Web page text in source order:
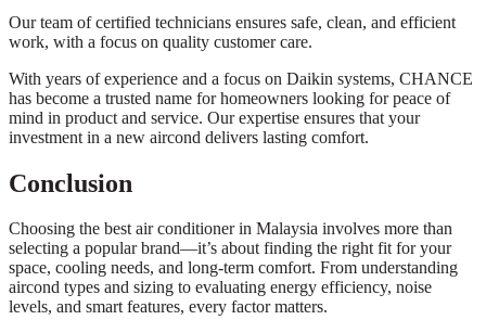
Our team of certified technicians ensures safe, clean, and efficient
work, with a focus on quality customer care.
With years of experience and a focus on Daikin systems, CHANCE
has become a trusted name for homeowners looking for peace of
mind in product and service. Our expertise ensures that your
investment in a new aircond delivers lasting comfort.
Conclusion
Choosing the best air conditioner in Malaysia involves more than
selecting a popular brand—it’s about finding the right fit for your
space, cooling needs, and long-term comfort. From understanding
aircond types and sizing to evaluating energy efficiency, noise
levels, and smart features, every factor matters.